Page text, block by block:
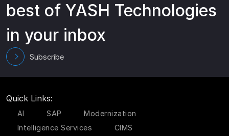
best of YASH Technologies
in your inbox
Subscribe
Quick Links:
AI SAP
Modernization
Intelligence Services
CIMS